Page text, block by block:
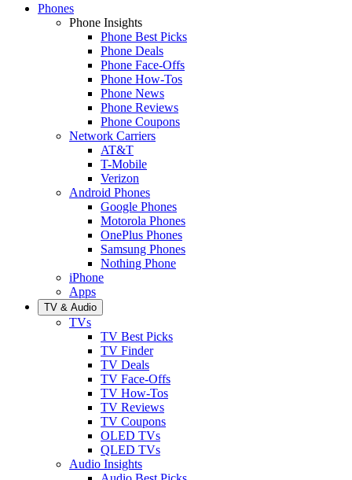
Phones
Phone Insights
Phone Best Picks
Phone Deals
Phone Face-Offs
Phone How-Tos
Phone News
Phone Reviews
Phone Coupons
Network Carriers
AT&T
T-Mobile
Verizon
Android Phones
Google Phones
Motorola Phones
OnePlus Phones
Samsung Phones
Nothing Phone
iPhone
Apps
TV & Audio
TVs
TV Best Picks
TV Finder
TV Deals
TV Face-Offs
TV How-Tos
TV Reviews
TV Coupons
OLED TVs
QLED TVs
Audio Insights